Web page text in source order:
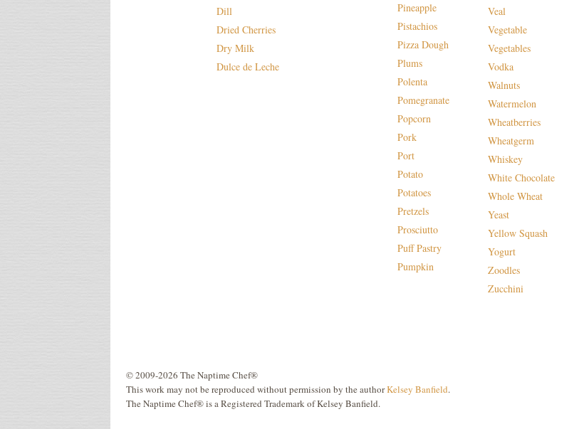
Dill
Dried Cherries
Dry Milk
Dulce de Leche
Pineapple
Pistachios
Pizza Dough
Plums
Polenta
Pomegranate
Popcorn
Pork
Port
Potato
Potatoes
Pretzels
Prosciutto
Puff Pastry
Pumpkin
Veal
Vegetable
Vegetables
Vodka
Walnuts
Watermelon
Wheatberries
Wheatgerm
Whiskey
White Chocolate
Whole Wheat
Yeast
Yellow Squash
Yogurt
Zoodles
Zucchini
© 2009-2026 The Naptime Chef®
This work may not be reproduced without permission by the authorKelsey Banfield.
The Naptime Chef® is a Registered Trademark of Kelsey Banfield.